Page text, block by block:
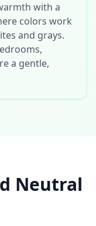
with a
colors work
and grays.
a gentle,
Neutral